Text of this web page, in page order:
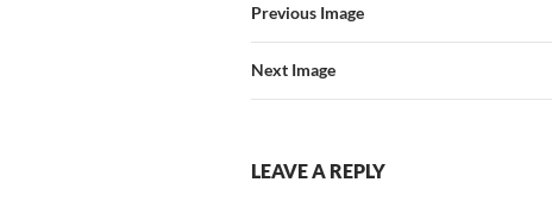
Previous Image
Next Image
LEAVE A REPLY